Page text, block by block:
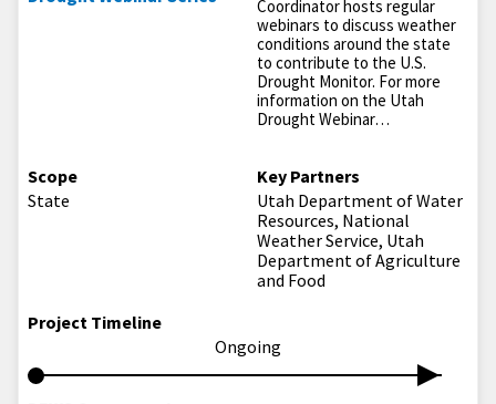
Coordinator hosts regular
webinars to discuss weather
conditions around the state
to contribute to the U.S.
Drought Monitor. For more
information on the Utah
Drought Webinar…
Scope
State
Key Partners
Utah Department of Water
Resources, National
Weather Service, Utah
Department of Agriculture
and Food
Project Timeline
Ongoing